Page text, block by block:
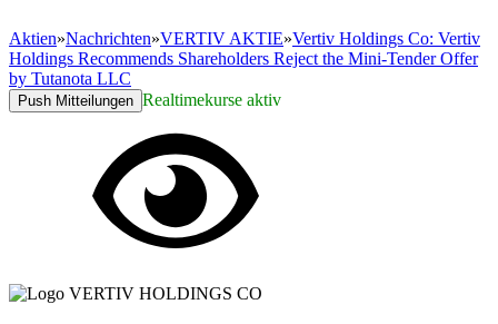
Aktien»Nachrichten»VERTIV AKTIE»Vertiv Holdings Co: Vertiv
Holdings Recommends Shareholders Reject the Mini-Tender Offer
by Tutanota LLC
Push Mitteilungen Realtimekurse aktiv